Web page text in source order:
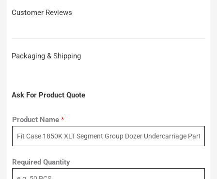
Customer Reviews
Packaging & Shipping
Ask For Product Quote
Product Name *
Required Quantity